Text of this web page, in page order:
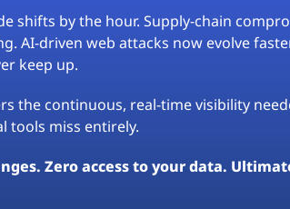
shifts by the hour. Supply-chain
AI-driven web attacks now evolve
keep up.
the continuous, real-time visibility
tools miss entirely.
Zero access to your data.